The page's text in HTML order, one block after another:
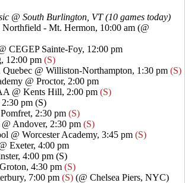
@ South Burlington, VT (10 games today)
- Mt. Hermon, 10:00 am (@
CEGEP Sainte-Foy, 12:00 pm
12:00 pm (S)
Quebec @ Williston-Northampton, 1:30 pm (S)
@ Proctor, 2:00 pm
@ Kents Hill, 2:00 pm (S)
pm (S)
Pomfret, 2:30 pm (S)
Andover, 2:30 pm (S)
@ Worcester Academy, 3:45 pm (S)
Exeter, 4:00 pm
4:00 pm (S)
4:30 pm (S)
7:00 pm (S) (@ Chelsea Piers, NYC)